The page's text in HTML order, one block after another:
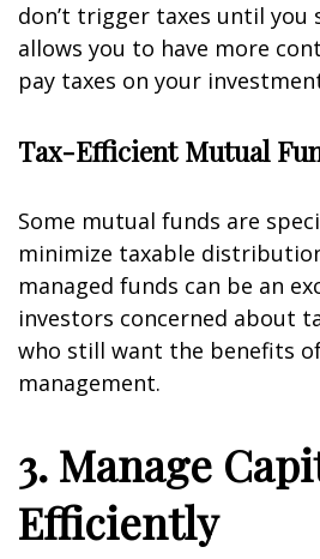
don’t trigger taxes until you
allows you to have more
pay taxes on your
Tax-Efficient Mutual
Some mutual funds are
minimize taxable
managed funds can be an
investors concerned about
who still want the benefits
management.
3. Manage
Efficiently